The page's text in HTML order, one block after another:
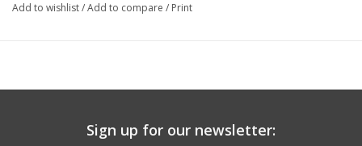
REMOVABLE CASE: Case is held tight but can be easily
Add to wishlist/Add to compare / Print
Sign up for our newsletter: